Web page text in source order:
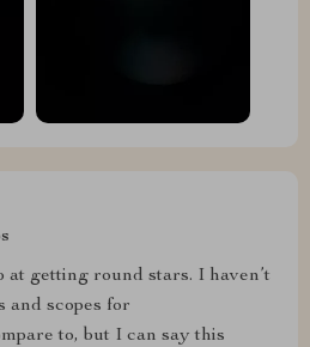
at getting round stars. I haven’t
and scopes for
to, but I can say this